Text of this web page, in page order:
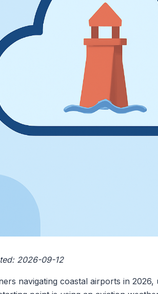
2026-09-12
navigating coastal airports in